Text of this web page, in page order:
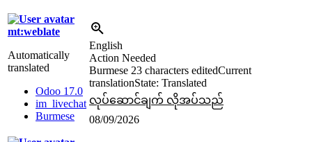
mt:weblate
Automatically
translated
Odoo 17.0
im_livechat
Burmese
English
Action Needed
Burmese 23 characters editedCurrent
translationState: Translated
လုပ်ဆောင်ချက် လိုအပ်သည်
08/09/2026